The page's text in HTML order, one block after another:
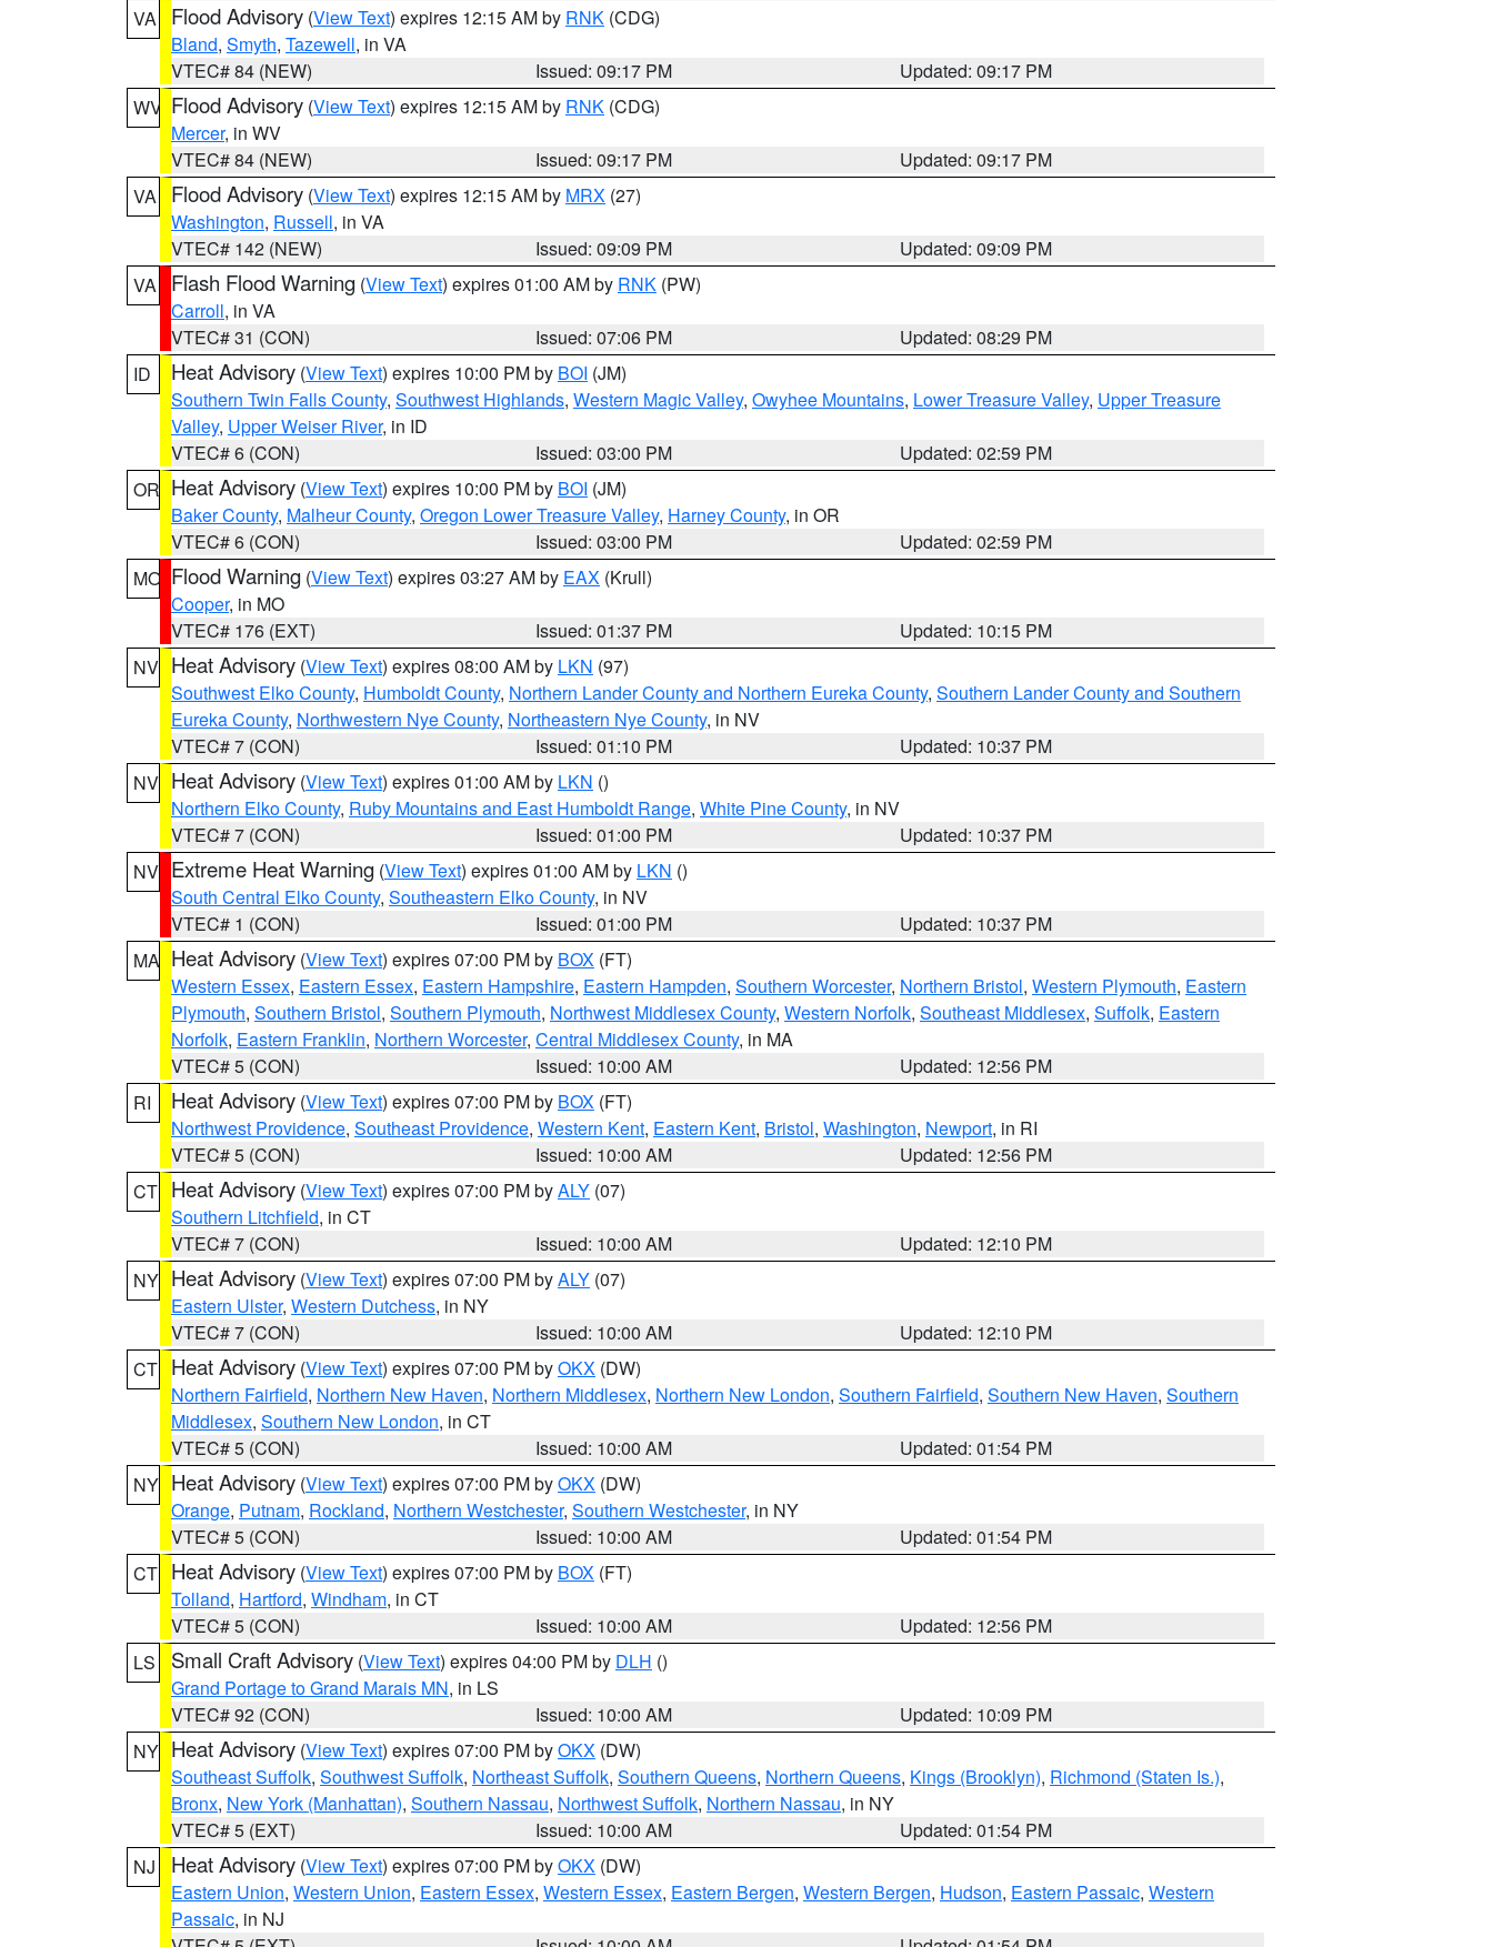
VA
Flood Advisory (View Text) expires 12:15 AM by RNK (CDG)
Bland, Smyth, Tazewell, in VA
VTEC# 84 (NEW)
Issued: 09:17 PM
Updated: 09:17 PM
WV Flood Advisory (View Text) expires 12:15 AM by RNK (CDG)
Mercer, in WV
VTEC# 84 (NEW)
Issued: 09:17 PM
Updated: 09:17 PM
VA
Flood Advisory (View Text) expires 12:15 AM by MRX (27)
Washington, Russell, in VA
VTEC# 142 (NEW)
Issued: 09:09 PM
Updated: 09:09 PM
VA
Flash Flood Warning (View Text) expires 01:00 AM by RNK (PW)
Carroll, in VA
VTEC# 31 (CON)
Issued: 07:06 PM
Updated: 08:29 PM
ID
Heat Advisory (View Text) expires 10:00 PM by BOI (JM)
Southern Twin Falls County, Southwest Highlands, Western Magic Valley, Owyhee Mountains, Lower Treasure Valley, Upper Treasure
Valley, Upper Weiser River, in ID
VTEC# 6 (CON)
Issued: 03:00 PM
Updated: 02:59 PM
OR Heat Advisory (View Text) expires 10:00 PM by BOI (JM)
Baker County, Malheur County, Oregon Lower Treasure Valley, Harney County, in OR
VTEC# 6 (CON)
Issued: 03:00 PM
Updated: 02:59 PM
MO Flood Warning (View Text) expires 03:27 AM by EAX (Krull)
Cooper, in MO
VTEC# 176 (EXT)
Issued: 01:37 PM
Updated: 10:15 PM
NV Heat Advisory (View Text) expires 08:00 AM by LKN (97)
Southwest Elko County, Humboldt County, Northern Lander County and Northern Eureka County, Southern Lander County and Southern
Eureka County, Northwestern Nye County, Northeastern Nye County, in NV
VTEC# 7 (CON)
Issued: 01:10 PM
Updated: 10:37 PM
NV Heat Advisory (View Text) expires 01:00 AM by LKN ()
Northern Elko County, Ruby Mountains and East Humboldt Range, White Pine County, in NV
VTEC# 7 (CON)
Issued: 01:00 PM
Updated: 10:37 PM
NV Extreme Heat Warning (View Text) expires 01:00 AM by LKN ()
South Central Elko County, Southeastern Elko County, in NV
VTEC# 1 (CON)
Issued: 01:00 PM
Updated: 10:37 PM
MA Heat Advisory (View Text) expires 07:00 PM by BOX (FT)
Western Essex, Eastern Essex, Eastern Hampshire, Eastern Hampden, Southern Worcester, Northern Bristol, Western Plymouth, Eastern
Plymouth, Southern Bristol, Southern Plymouth, Northwest Middlesex County, Western Norfolk, Southeast Middlesex, Suffolk, Eastern
Norfolk, Eastern Franklin, Northern Worcester, Central Middlesex County, in MA
VTEC# 5 (CON)
Issued: 10:00 AM
Updated: 12:56 PM
RI
Heat Advisory (View Text) expires 07:00 PM by BOX (FT)
Northwest Providence, Southeast Providence, Western Kent, Eastern Kent, Bristol, Washington, Newport, in RI
VTEC# 5 (CON)
Issued: 10:00 AM
Updated: 12:56 PM
CT Heat Advisory (View Text) expires 07:00 PM byALY (07)
Southern Litchfield, in CT
VTEC# 7 (CON)
Issued: 10:00 AM
Updated: 12:10 PM
NY Heat Advisory (View Text) expires 07:00 PM byALY (07)
Eastern Ulster, Western Dutchess, in NY
VTEC# 7 (CON)
Issued: 10:00 AM
Updated: 12:10 PM
CT Heat Advisory (View Text) expires 07:00 PM byOKX (DW)
Northern Fairfield, Northern New Haven, Northern Middlesex, Northern New London, Southern Fairfield, Southern New Haven, Southern
Middlesex, Southern New London, in CT
VTEC# 5 (CON)
Issued: 10:00 AM
Updated: 01:54 PM
NY Heat Advisory (View Text) expires 07:00 PM byOKX (DW)
Orange, Putnam, Rockland, Northern Westchester, Southern Westchester, in NY
VTEC# 5 (CON)
Issued: 10:00 AM
Updated: 01:54 PM
CT Heat Advisory (View Text) expires 07:00 PM by BOX (FT)
Tolland, Hartford, Windham, in CT
VTEC# 5 (CON)
Issued: 10:00 AM
Updated: 12:56 PM
LS
Small Craft Advisory (View Text) expires 04:00 PM by DLH ()
Grand Portage to Grand Marais MN, in LS
VTEC# 92 (CON)
Issued: 10:00 AM
Updated: 10:09 PM
NY Heat Advisory (View Text) expires 07:00 PM byOKX (DW)
Southeast Suffolk, Southwest Suffolk, Northeast Suffolk, Southern Queens, Northern Queens, Kings (Brooklyn), Richmond (Staten Is.),
Bronx, New York (Manhattan), Southern Nassau, Northwest Suffolk, Northern Nassau, in NY
VTEC# 5 (EXT)
Issued: 10:00 AM
Updated: 01:54 PM
NJ
Heat Advisory (View Text) expires 07:00 PM byOKX (DW)
Eastern Union, Western Union, Eastern Essex, Western Essex, Eastern Bergen, Western Bergen, Hudson, Eastern Passaic, Western
Passaic, in NJ